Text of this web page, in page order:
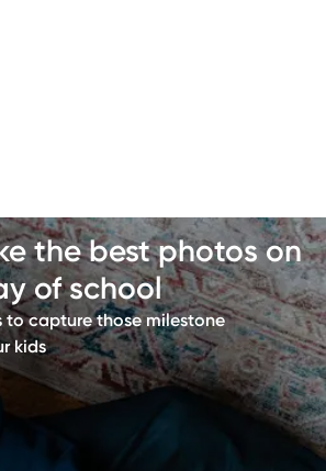
the best photos on
of school
to capture those milestone
kids